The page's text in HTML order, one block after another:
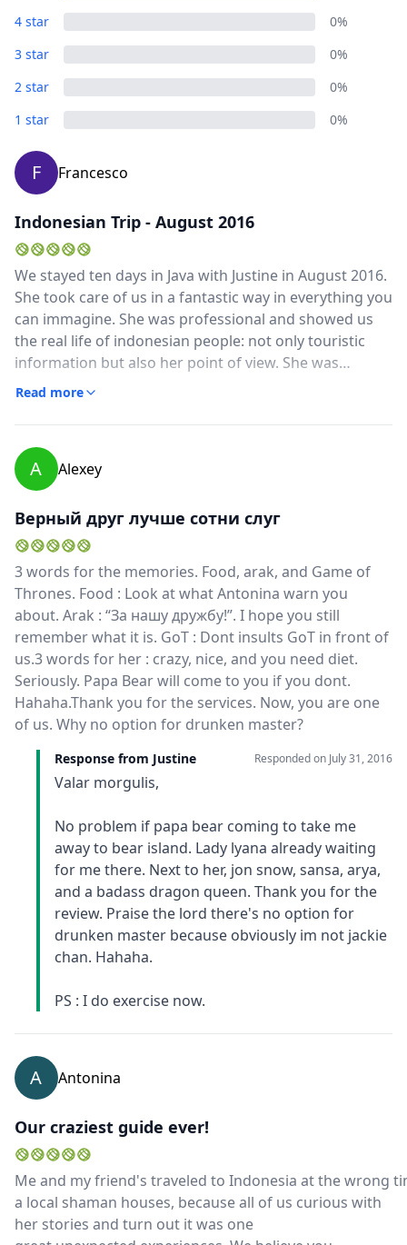
3 Photos
4 star
0%
3 star
0%
2 star
0%
1 star
0%
F Francesco
Indonesian Trip - August 2016
We stayed ten days in Java with Justine in August 2016.
She took care of us in a fantastic way in everything you
can immagine. She was professional and showed us
the real life of indonesian people: not only touristic
information but also her point of view. She was
qualified to explain us the history of the country and
our disposal for everything and gave us a lot of tips
for the rest of our trip in Bali. As well as being a very
good tour guide, she was also a great friend! She was
funny and crazy... We enjoyed our holidays so much
with her! Thanks for everything Justine!!! We love
you!Simona & Francesco
Read more
A Alexey
Верный друг лучше сотни слуг
3 words for the memories. Food, arak, and Game of
Thrones. Food : Look at what Antonina warn you
about. Arak : “За нашу дружбу!”. I hope you still
remember what it is. GoT : Dont insults GoT in front of
us.3 words for her : crazy, nice, and you need diet.
Seriously. Papa Bear will come to you if you dont.
Hahaha.Thank you for the services. Now, you are one
of us. Why no option for drunken master?
Response from Justine Responded on July 31, 2016
Valar morgulis,
No problem if papa bear coming to take me
away to bear island. Lady lyana already waiting
for me there. Next to her, jon snow, sansa, arya,
and a badass dragon queen. Thank you for the
review. Praise the lord there's no option for
drunken master because obviously im not jackie
chan. Hahaha.
PS : I do exercise now.
A Antonina
Our craziest guide ever!
Me and my friend's traveled to Indonesia at the wrong
a local shaman houses, because all of us curious with
her stories and turn out it was one